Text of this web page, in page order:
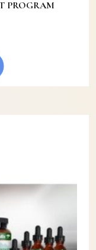
PROGRAM